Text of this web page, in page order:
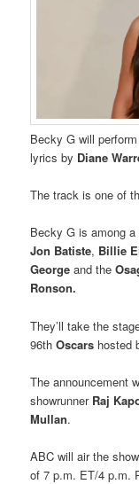
Becky G will perform
lyrics by Diane
The track is one of
Becky G is among
Jon Batiste, Billie
Georgeand the
Ronson.
They’ll take the
96thOscars hosted
The announcement
showrunner Raj
Mullan.
ABC will air the
of 7 p.m. ET/4 p.m.